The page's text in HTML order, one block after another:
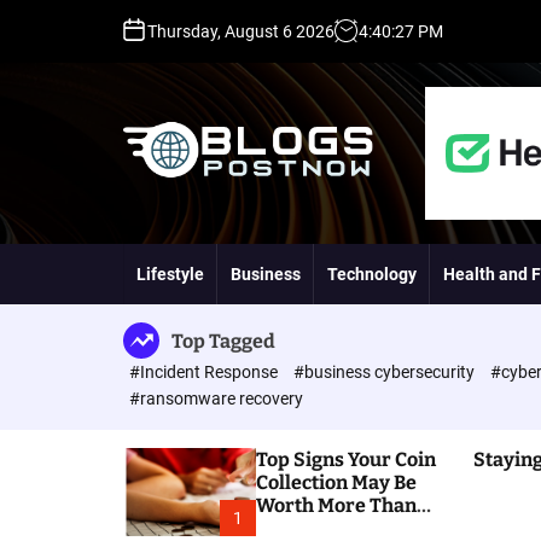
n
n
Thursday, August 6 2026 4:40:28 PM
D
A
P
A
D
R
G
Lifestyle Business Technology Health and
Top Tagged
#Incident Response #business cybersecurity
#ransomware recovery
1
Top Signs Your Coin
Collection May Be
Worth More Than